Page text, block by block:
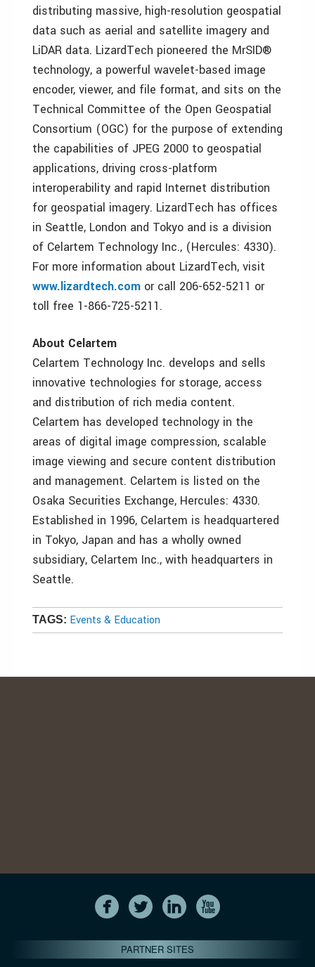
distributing massive, high-resolution geospatial
data such as aerial and satellite imagery and
LiDAR data. LizardTech pioneered the MrSID®
technology, a powerful wavelet-based image
encoder, viewer, and file format, and sits on the
Technical Committee of the Open Geospatial
Consortium (OGC) for the purpose of extending
the capabilities of JPEG 2000 to geospatial
applications, driving cross-platform
interoperability and rapid Internet distribution
for geospatial imagery. LizardTech has offices
in Seattle, London and Tokyo and is a division
of Celartem Technology Inc., (Hercules: 4330).
For more information about LizardTech, visit
www.lizardtech.com or call 206-652-5211 or
toll free 1-866-725-5211.
About Celartem
Celartem Technology Inc. develops and sells
innovative technologies for storage, access
and distribution of rich media content.
Celartem has developed technology in the
areas of digital image compression, scalable
image viewing and secure content distribution
and management. Celartem is listed on the
Osaka Securities Exchange, Hercules: 4330.
Established in 1996, Celartem is headquartered
in Tokyo, Japan and has a wholly owned
subsidiary, Celartem Inc., with headquarters in
Seattle.
TAGS: Events & Education
PARTNER SITES